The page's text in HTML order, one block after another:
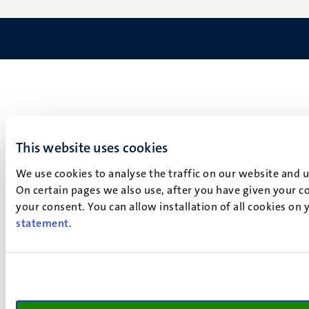
This website uses cookies
We use cookies to analyse the traffic on our website
On certain pages we also use, after you have given your
your consent. You can allow installation of all cookies
statement.